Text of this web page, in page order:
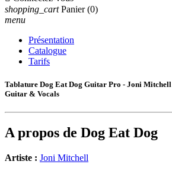
shopping_cart Panier (0)
menu
Présentation
Catalogue
Tarifs
Tablature Dog Eat Dog Guitar Pro - Joni Mitchell
Guitar & Vocals
A propos de Dog Eat Dog
Artiste : Joni Mitchell